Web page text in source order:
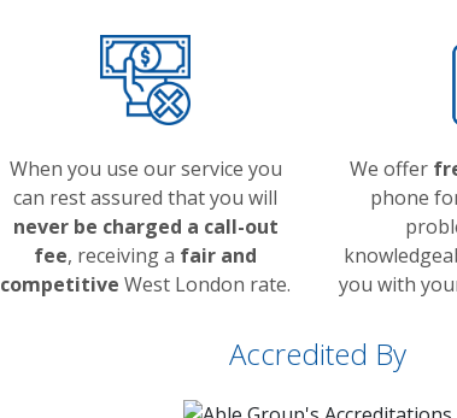
When you use our service you
can rest assured that you will
never be charged a call-out
fee, receiving a fair and
competitive West London rate.
We offer
phone
you with
Accredited By